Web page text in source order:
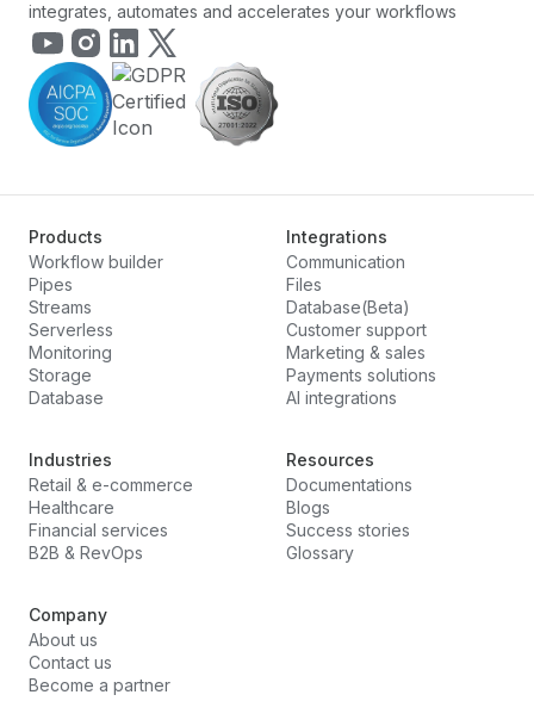
integrates, automates and accelerates your workflows
Products
Workflow builder
Pipes
Streams
Serverless
Monitoring
Storage
Database
Integrations
Communication
Files
Database(Beta)
Customer support
Marketing & sales
Payments solutions
AI integrations
Industries
Retail & e-commerce
Healthcare
Financial services
B2B & RevOps
Resources
Documentations
Blogs
Success stories
Glossary
Company
About us
Contact us
Become a partner